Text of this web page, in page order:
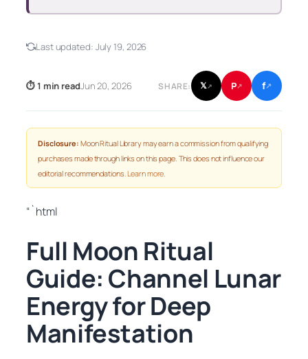
Last updated: July 19, 2026
⏱ 1 min readJun 20, 2026 SHARE: 𝕏↗ P↗ f↗
Disclosure: Moon Ritual Library may earn a commission from qualifying
purchases made through links on this page. This does not influence our
editorial recommendations.Learn more.
“`html
Full Moon Ritual
Guide: Channel Lunar
Energy for Deep
Manifestation